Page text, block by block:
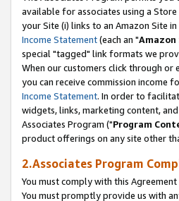
available for associates using a
your Site (i) links to an Amazon Site in
Income Statement(each an "Amazon
special "tagged" link formats we
When our customers click through or
you can receive commission income
Income Statement. In order to
widgets, links, marketing content,
Associates Program ("Program
product offerings on any site other
2.Associates Program
You must comply with this
You must promptly provide us with